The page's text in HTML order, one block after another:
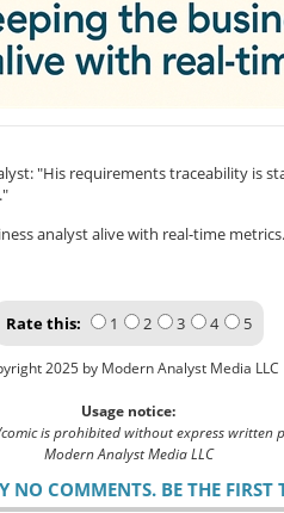
"His requirements traceability is
analyst alive with real-time
Rate this: 1 2 3 4 5
2025 by Modern Analyst Media LLC
Usage notice:
is prohibited without express written
Modern Analyst Media LLC
NO COMMENTS. BE THE FIRST